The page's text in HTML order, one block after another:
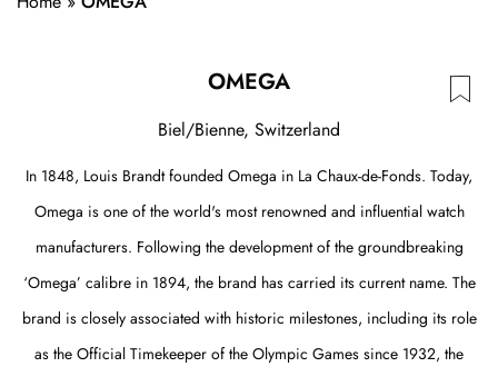
OMEGA
Biel/Bienne, Switzerland
In 1848, Louis Brandt founded Omega in La Chaux-de-Fonds. Today,
Omega is one of the world's most renowned and influential watch
manufacturers. Following the development of the groundbreaking
‘Omega’ calibre in 1894, the brand has carried its current name. The
brand is closely associated with historic milestones, including its role
as the Official Timekeeper of the Olympic Games since 1932, the